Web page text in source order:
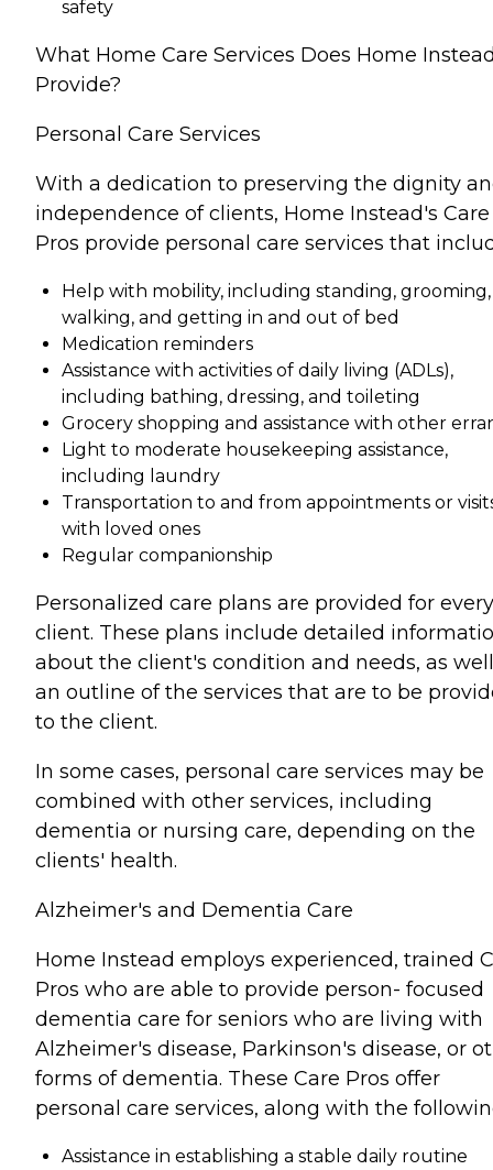
safety
What Home Care Services Does Home
Provide?
Personal Care Services
With a dedication to preserving the dignity
independence of clients, Home Instead's Care
Pros provide personal care services that
Help with mobility, including standing, grooming,
walking, and getting in and out of bed
Medication reminders
Assistance with activities of daily living (ADLs),
including bathing, dressing, and toileting
Grocery shopping and assistance with other
Light to moderate housekeeping assistance,
including laundry
Transportation to and from appointments or
with loved ones
Regular companionship
Personalized care plans are provided for every
client. These plans include detailed
about the client's condition and needs, as
an outline of the services that are to be
to the client.
In some cases, personal care services may be
combined with other services, including
dementia or nursing care, depending on the
clients' health.
Alzheimer's and Dementia Care
Home Instead employs experienced, trained
Pros who are able to provide person- focused
dementia care for seniors who are living with
Alzheimer's disease, Parkinson's disease, or
forms of dementia. These Care Pros offer
personal care services, along with the
Assistance in establishing a stable daily routine